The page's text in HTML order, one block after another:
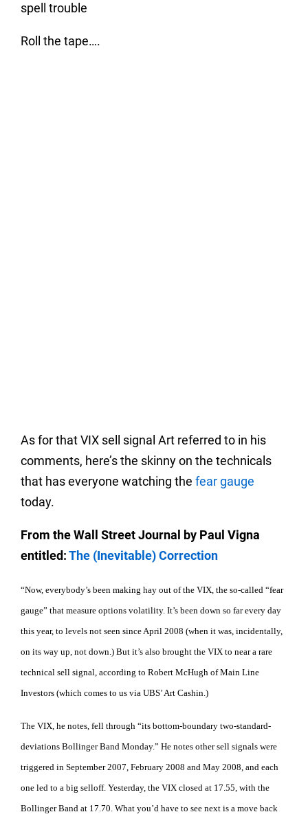
spell trouble
Roll the tape….
As for that VIX sell signal Art referred to in his
comments, here’s the skinny on the technicals
that has everyone watching the fear gauge
today.
From the Wall Street Journal by Paul Vigna
entitled:The (Inevitable) Correction
“Now, everybody’s been making hay out of the VIX, the so-called “fear
gauge” that measure options volatility. It’s been down so far every day
this year, to levels not seen since April 2008 (when it was, incidentally,
on its way up, not down.) But it’s also brought the VIX to near a rare
technical sell signal, according to Robert McHugh of Main Line
Investors (which comes to us via UBS’ Art Cashin.)
The VIX, he notes, fell through “its bottom-boundary two-standard-
deviations Bollinger Band Monday.” He notes other sell signals were
triggered in September 2007, February 2008 and May 2008, and each
one led to a big selloff. Yesterday, the VIX closed at 17.55, with the
Bollinger Band at 17.70. What you’d have to see next is a move back